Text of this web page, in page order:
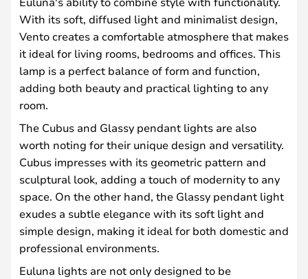
With its soft, diffused light and minimalist design,
Vento creates a comfortable atmosphere that makes
it ideal for living rooms, bedrooms and offices. This
lamp is a perfect balance of form and function,
adding both beauty and practical lighting to any
room.
The Cubus and Glassy pendant lights are also
worth noting for their unique design and versatility.
Cubus impresses with its geometric pattern and
sculptural look, adding a touch of modernity to any
space. On the other hand, the Glassy pendant light
exudes a subtle elegance with its soft light and
simple design, making it ideal for both domestic and
professional environments.
Euluna lights are not only designed to be